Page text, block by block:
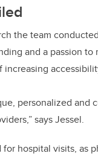
the team
and a passion
personalized
says Jessel.
hospital visits, as